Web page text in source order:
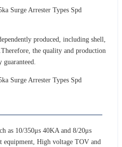
produced, including shell,
the quality and production
guaranteed.
laboratory
as 10/350μs 40KA and 8/20μs
equipment, High voltage TOV and